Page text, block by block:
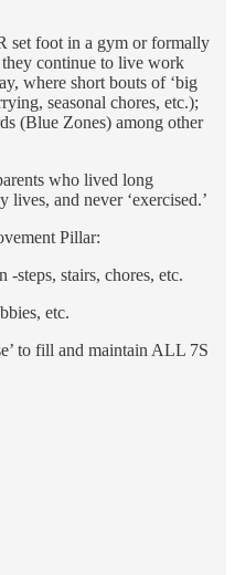
set foot in a gym or formally
they continue to live work
where short bouts of ‘big
seasonal chores, etc.);
(Blue Zones) among other
who lived long
lives, and never ‘exercised.’
Pillar:
stairs, chores, etc.
etc.
to fill and maintain ALL 7S